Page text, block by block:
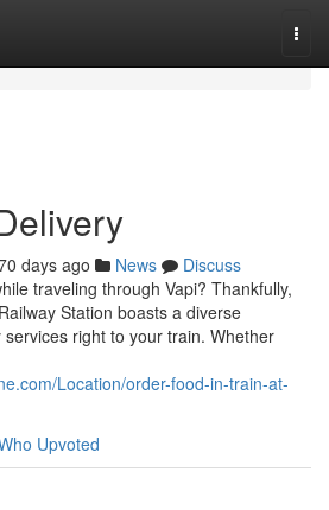
days ago News
Discuss
traveling through Vapi? Thankfully,
Station boasts a diverse
right to your train. Whether
Location/order-food-in-train-at-
Upvoted